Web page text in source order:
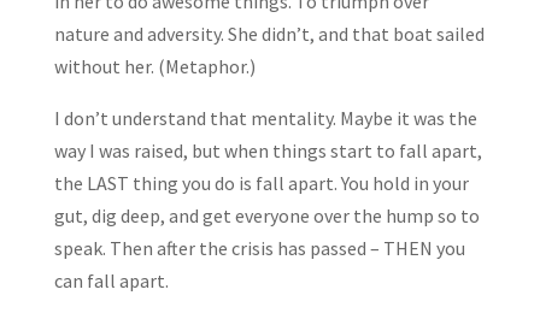
nature and adversity. She didn’t, and that boat sailed
without her. (Metaphor.)
I don’t understand that mentality. Maybe it was the
way I was raised, but when things start to fall apart,
the LAST thing you do is fall apart. You hold in your
gut, dig deep, and get everyone over the hump so to
speak. Then after the crisis has passed – THEN you
can fall apart.